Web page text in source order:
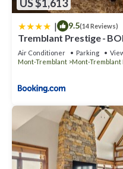
US $1,613
| 9.5(14 Reviews)
Tremblant Prestige -
Air Conditioner Parking
Mont-Tremblant
Mont-